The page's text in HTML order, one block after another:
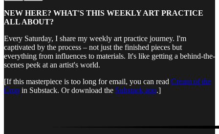
NEW HERE? WHAT'S THIS WEEKLY ART PRACTICE
ALL ABOUT?
Every Saturday, I share my weekly art practice journey. I'm
captivated by the process – not just the finished pieces but
everything from influences to materials. It's like getting a behind-the-
scenes peek at an artist's world.
[If this masterpiece is too long for email, you can read Cream of the
Crop in Substack. Or download the Substack app.]